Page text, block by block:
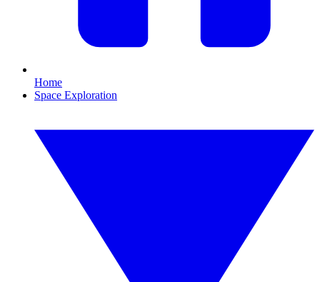
Home
Space Exploration